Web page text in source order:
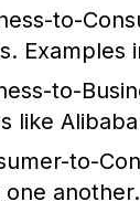
to-
Examples
to-
like
to-
another.